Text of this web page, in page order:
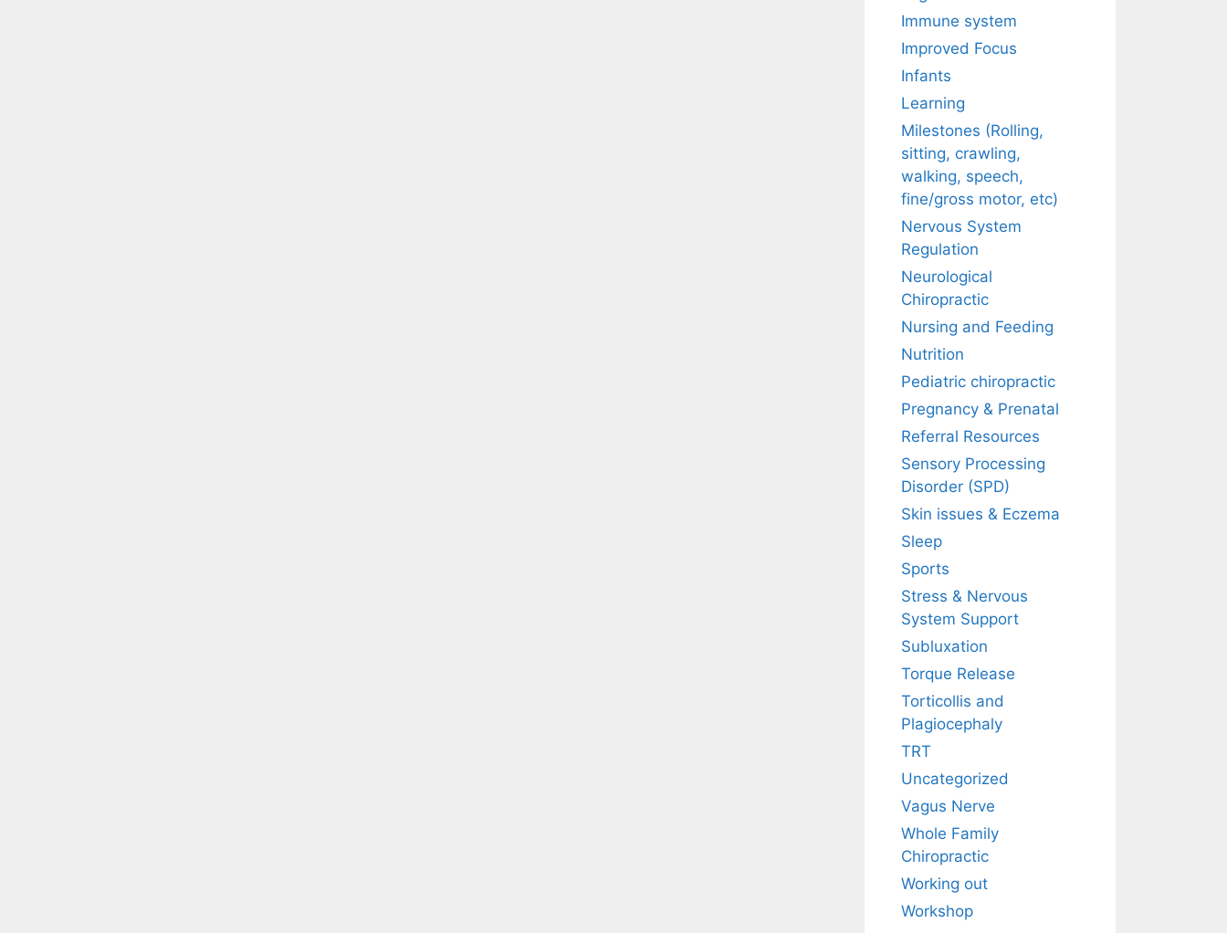
Immune system
Improved Focus
Infants
Learning
Milestones (Rolling,
sitting, crawling,
walking, speech,
fine/gross motor, etc)
Nervous System
Regulation
Neurological
Chiropractic
Nursing and Feeding
Nutrition
Pediatric chiropractic
Pregnancy & Prenatal
Referral Resources
Sensory Processing
Disorder (SPD)
Skin issues & Eczema
Sleep
Sports
Stress & Nervous
System Support
Subluxation
Torque Release
Torticollis and
Plagiocephaly
TRT
Uncategorized
Vagus Nerve
Whole Family
Chiropractic
Working out
Workshop